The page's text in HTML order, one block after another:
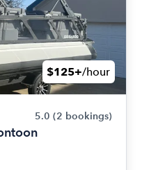
$125+/hour
5.0 (2 bookings)